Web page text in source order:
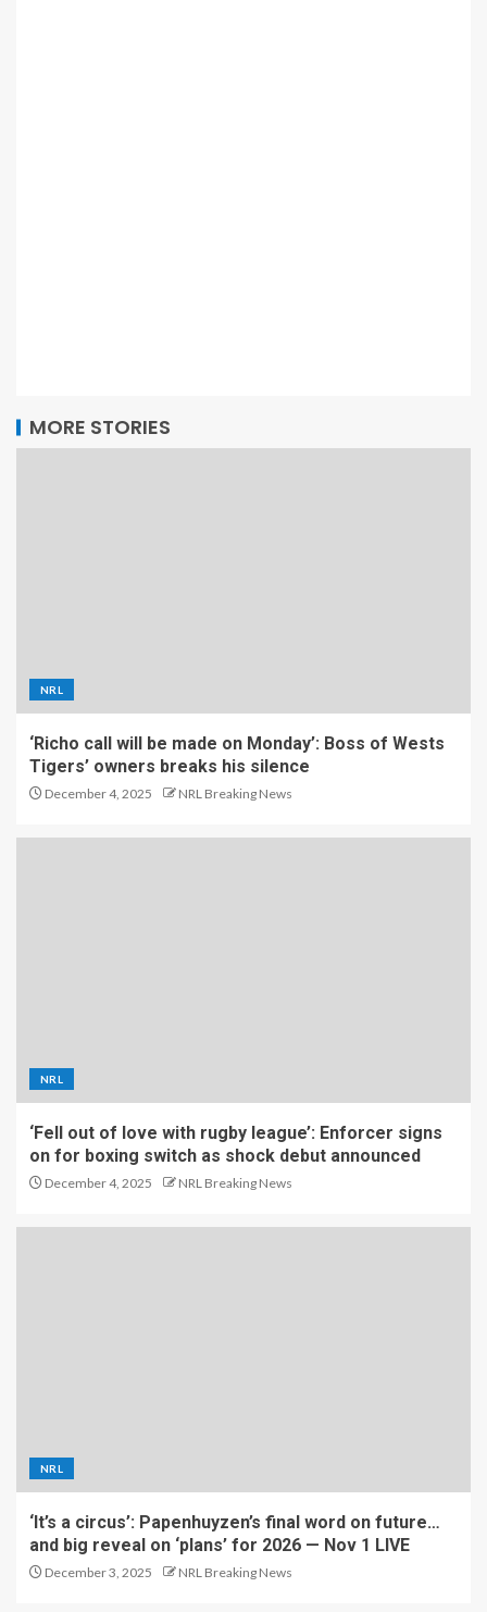
MORE STORIES
NRL
‘Richo call will be made on Monday’: Boss of Wests
Tigers’ owners breaks his silence
December 4, 2025 NRL Breaking News
NRL
‘Fell out of love with rugby league’: Enforcer signs
on for boxing switch as shock debut announced
December 4, 2025 NRL Breaking News
NRL
‘It’s a circus’: Papenhuyzen’s final word on future…
and big reveal on ‘plans’ for 2026 — Nov 1 LIVE
December 3, 2025 NRL Breaking News